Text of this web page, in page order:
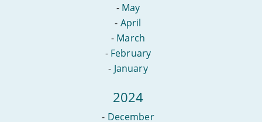
- May
- April
- March
- February
- January
2024
- December